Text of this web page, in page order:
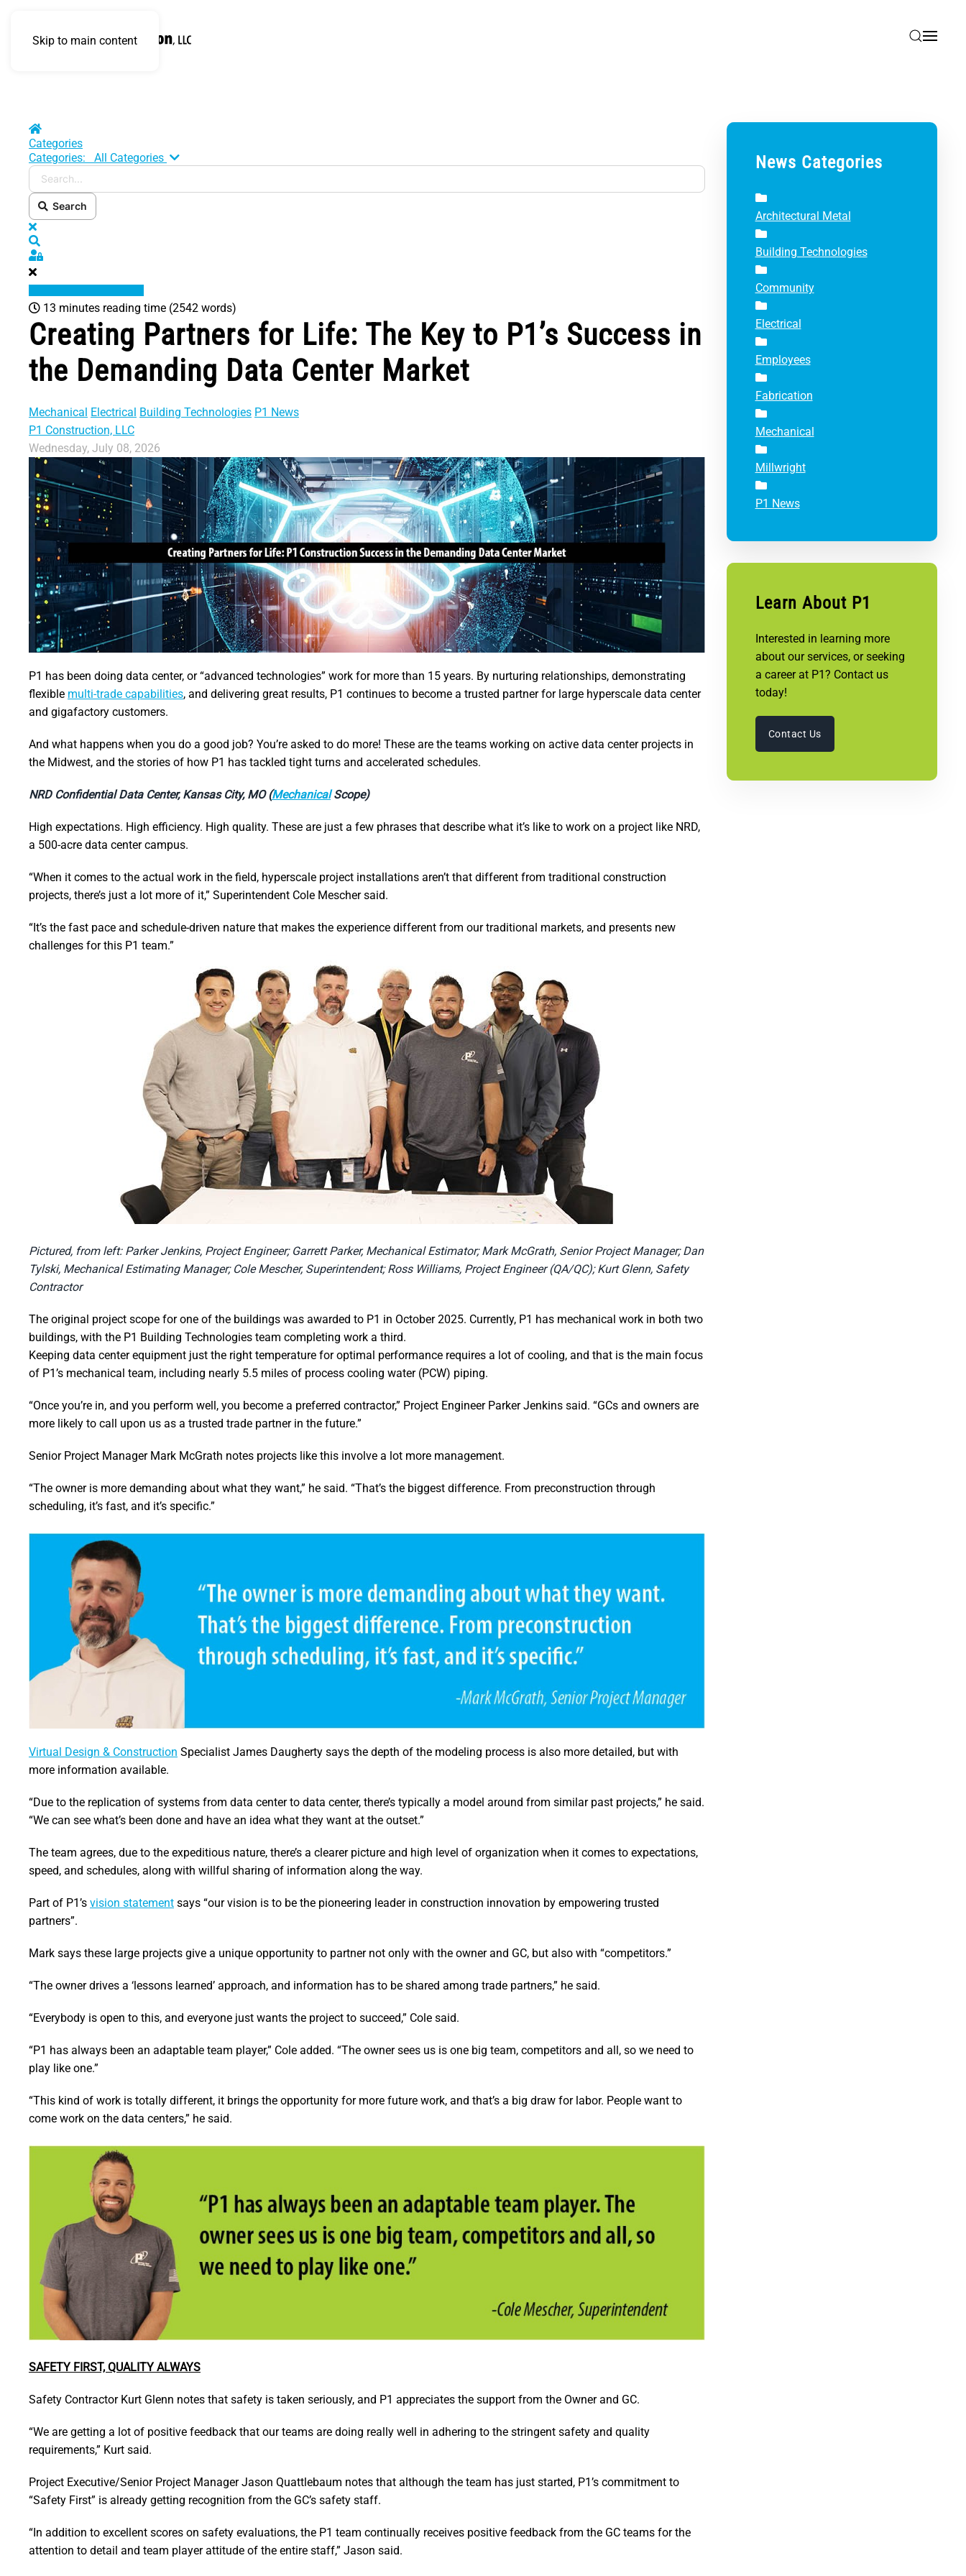
Skip to main content
Home
Categories
Categories:
All Categories Search...
Search
x
Sign In
13 minutes reading time (2542 words)
Creating Partners for Life: The Key to P1’s Success in
the Demanding Data Center Market
Mechanical Electrical Building Technologies P1 News
P1 Construction, LLC
Wednesday, July 08, 2026
P1 has been doing data center, or “advanced technologies” work for more than 15 years. By nurturing relationships, demonstrating
flexible multi-trade capabilities, and delivering great results, P1 continues to become a trusted partner for large hyperscale data center
and gigafactory customers.
And what happens when you do a good job? You’re asked to do more! These are the teams working on active data center projects in
the Midwest, and the stories of how P1 has tackled tight turns and accelerated schedules.
NRD Confidential Data Center, Kansas City, MO (MechanicalScope)
High expectations. High efficiency. High quality. These are just a few phrases that describe what it’s like to work on a project like NRD,
a 500-acre data center campus.
“When it comes to the actual work in the field, hyperscale project installations aren’t that different from traditional construction
projects, there’s just a lot more of it,” Superintendent Cole Mescher said.
“It’s the fast pace and schedule-driven nature that makes the experience different from our traditional markets, and presents new
challenges for this P1 team.”
Pictured, from left: Parker Jenkins, Project Engineer; Garrett Parker, Mechanical Estimator; Mark McGrath, Senior Project Manager; Dan
Tylski, Mechanical Estimating Manager; Cole Mescher, Superintendent; Ross Williams, Project Engineer (QA/QC); Kurt Glenn, Safety
Contractor
The original project scope for one of the buildings was awarded to P1 in October 2025. Currently, P1 has mechanical work in both two
buildings, with the P1 Building Technologies team completing work a third.
Keeping data center equipment just the right temperature for optimal performance requires a lot of cooling, and that is the main focus
of P1’s mechanical team, including nearly 5.5 miles of process cooling water (PCW) piping.
“Once you’re in, and you perform well, you become a preferred contractor,” Project Engineer Parker Jenkins said. “GCs and owners are
more likely to call upon us as a trusted trade partner in the future.”
Senior Project Manager Mark McGrath notes projects like this involve a lot more management.
“The owner is more demanding about what they want,” he said. “That’s the biggest difference. From preconstruction through
scheduling, it’s fast, and it’s specific.”
Virtual Design & Construction Specialist James Daugherty says the depth of the modeling process is also more detailed, but with
more information available.
“Due to the replication of systems from data center to data center, there’s typically a model around from similar past projects,” he said.
“We can see what’s been done and have an idea what they want at the outset.”
The team agrees, due to the expeditious nature, there’s a clearer picture and high level of organization when it comes to expectations,
speed, and schedules, along with willful sharing of information along the way.
Part of P1’s vision statement says “our vision is to be the pioneering leader in construction innovation by empowering trusted
partners”.
Mark says these large projects give a unique opportunity to partner not only with the owner and GC, but also with “competitors.”
“The owner drives a ‘lessons learned’ approach, and information has to be shared among trade partners,” he said.
“Everybody is open to this, and everyone just wants the project to succeed,” Cole said.
“P1 has always been an adaptable team player,” Cole added. “The owner sees us is one big team, competitors and all, so we need to
play like one.”
“This kind of work is totally different, it brings the opportunity for more future work, and that’s a big draw for labor. People want to
come work on the data centers,” he said.
SAFETY FIRST, QUALITY ALWAYS
Safety Contractor Kurt Glenn notes that safety is taken seriously, and P1 appreciates the support from the Owner and GC.
“We are getting a lot of positive feedback that our teams are doing really well in adhering to the stringent safety and quality
requirements,” Kurt said.
Project Executive/Senior Project Manager Jason Quattlebaum notes that although the team has just started, P1’s commitment to
“Safety First” is already getting recognition from the GC’s safety staff.
“In addition to excellent scores on safety evaluations, the P1 team continually receives positive feedback from the GC teams for the
attention to detail and team player attitude of the entire staff,” Jason said.
News Categories
Architectural Metal
Building Technologies
Community
Electrical
Employees
Fabrication
Mechanical
Millwright
P1 News
Learn About P1
Interested in learning more
about our services, or seeking
a career at P1? Contact us
today!
Contact Us